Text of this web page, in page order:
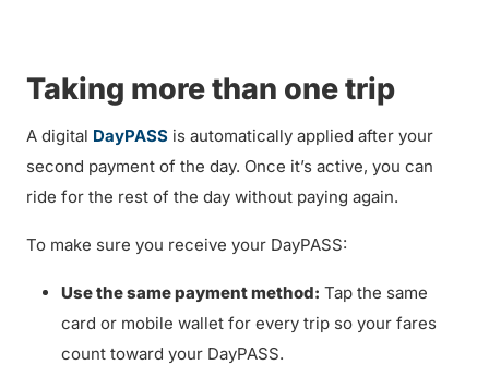
Taking more than one trip
A digital DayPASS is automatically applied after your
second payment of the day. Once it’s active, you can
ride for the rest of the day without paying again.
To make sure you receive your DayPASS:
Use the same payment method: Tap the same
card or mobile wallet for every trip so your fares
count toward your DayPASS.